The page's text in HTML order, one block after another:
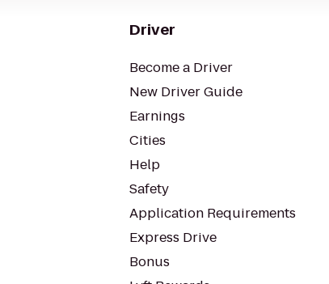
Driver
Become a Driver
New Driver Guide
Earnings
Cities
Help
Safety
Application Requirements
Express Drive
Bonus